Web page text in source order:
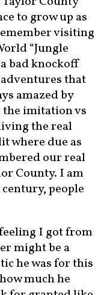
to grow up as
visiting
“Jungle
bad knockoff
that
amazed by
the imitation vs
the real
where due as
our real
County. I am
people
I got from
might be a
he was for this
much he